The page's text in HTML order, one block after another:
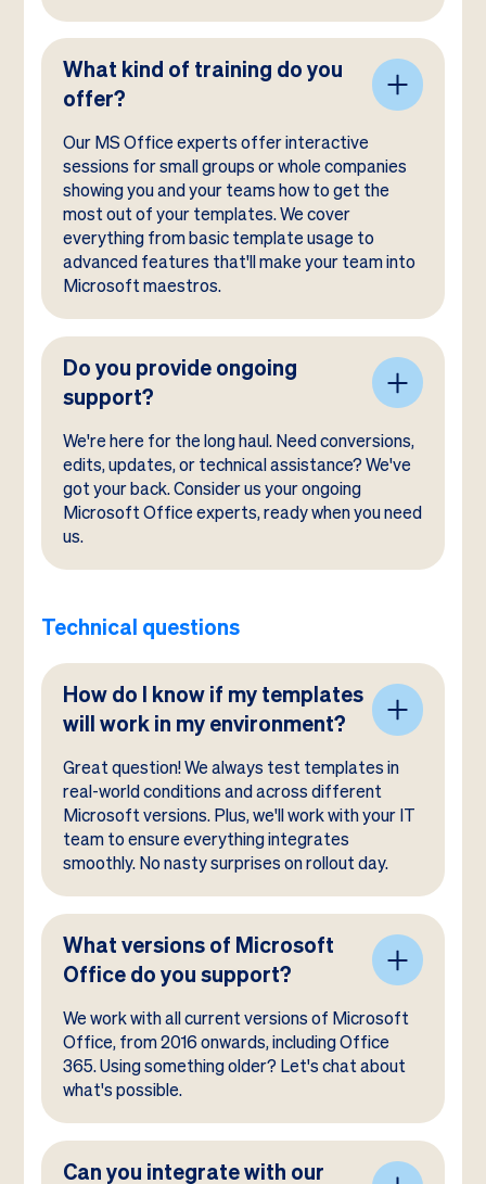
What kind of training do you
offer?
Our MS Office experts offer interactive
sessions for small groups or whole companies
showing you and your teams how to get the
most out of your templates. We cover
everything from basic template usage to
advanced features that'll make your team into
Microsoft maestros.
Do you provide ongoing
support?
We're here for the long haul. Need conversions,
edits, updates, or technical assistance? We've
got your back. Consider us your ongoing
Microsoft Office experts, ready when you need
us.
Technical questions
How do I know if my templates
will work in my environment?
Great question! We always test templates in
real-world conditions and across different
Microsoft versions. Plus, we'll work with your IT
team to ensure everything integrates
smoothly. No nasty surprises on rollout day.
What versions of Microsoft
Office do you support?
We work with all current versions of Microsoft
Office, from 2016 onwards, including Office
365. Using something older? Let's chat about
what's possible.
Can you integrate with our